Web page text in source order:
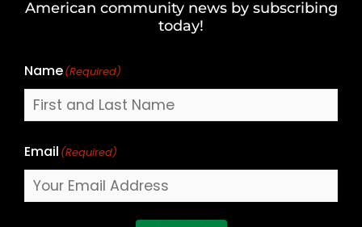
American community news by subscribing
today!
Name(Required)
Email (Required)